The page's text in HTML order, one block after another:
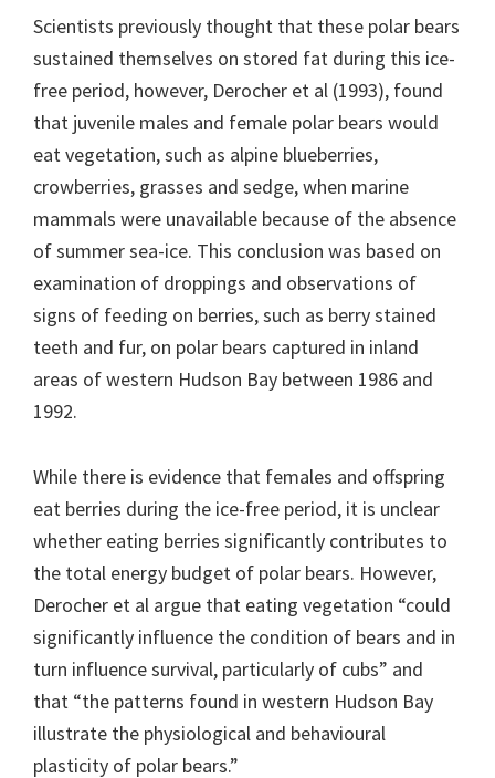
Scientists previously thought that these polar bears
sustained themselves on stored fat during this ice-
free period, however, Derocher et al (1993), found
that juvenile males and female polar bears would
eat vegetation, such as alpine blueberries,
crowberries, grasses and sedge, when marine
mammals were unavailable because of the absence
of summer sea-ice. This conclusion was based on
examination of droppings and observations of
signs of feeding on berries, such as berry stained
teeth and fur, on polar bears captured in inland
areas of western Hudson Bay between 1986 and
1992.
While there is evidence that females and offspring
eat berries during the ice-free period, it is unclear
whether eating berries significantly contributes to
the total energy budget of polar bears. However,
Derocher et al argue that eating vegetation “could
significantly influence the condition of bears and in
turn influence survival, particularly of cubs” and
that “the patterns found in western Hudson Bay
illustrate the physiological and behavioural
plasticity of polar bears.”